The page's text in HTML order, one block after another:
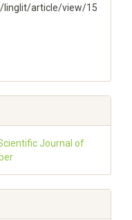
linglit/article/view/15
Journal of